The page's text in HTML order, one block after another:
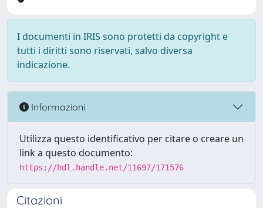
I documenti in IRIS sono protetti da copyright e
tutti i diritti sono riservati, salvo diversa
indicazione.
Informazioni
Utilizza questo identificativo per citare o creare un
link a questo documento:
https://hdl.handle.net/11697/171576
Citazioni